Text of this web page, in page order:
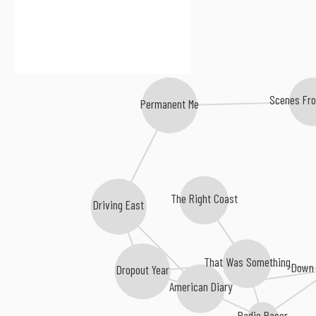
Scenes
American Diary
That Was Something
Permanent Me
Driving East
Dropout Year
The Right Coast